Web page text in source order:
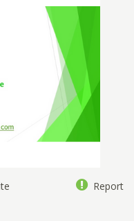
Report